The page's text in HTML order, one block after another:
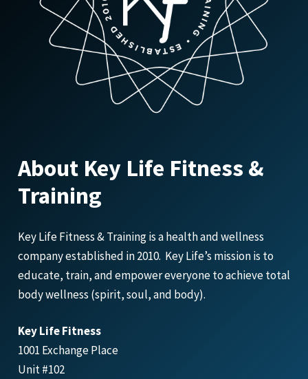
About Key Life Fitness &
Training
Key Life Fitness & Training is a health and wellness
company established in 2010. Key Life’s mission is to
educate, train, and empower everyone to achieve total
body wellness (spirit, soul, and body).
Key Life Fitness
1001 Exchange Place
Unit #102